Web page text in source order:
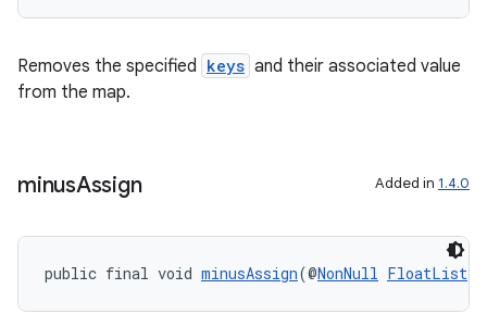
Removes the specified keys and their associated value
from the map.
minusAssign Added in 1.4.0
public final void minusAssign(@NonNull FloatList